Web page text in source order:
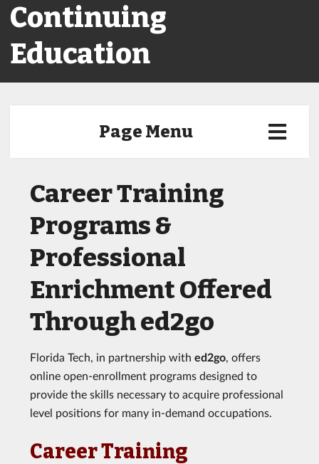
Continuing
Education
Page Menu
Career Training
Programs &
Professional
Enrichment Offered
Through ed2go
Florida Tech, in partnership with ed2go, offers
online open-enrollment programs designed to
provide the skills necessary to acquire professional
level positions for many in-demand occupations.
Career Training